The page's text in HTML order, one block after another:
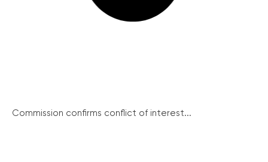
Commission confirms conflict of interest...